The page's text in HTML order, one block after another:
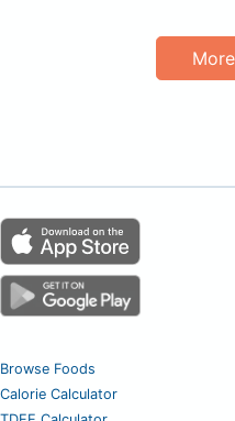
Browse Foods
Calorie Calculator